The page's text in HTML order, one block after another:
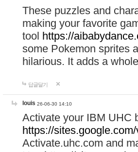
These puzzles and
making your favorite
tool https://
some Pokemon sprites
hilarious. It adds a
답글달기
louis 26-06-30 14:10
Activate your IBM UHC
https://
Activate.uhc.com and